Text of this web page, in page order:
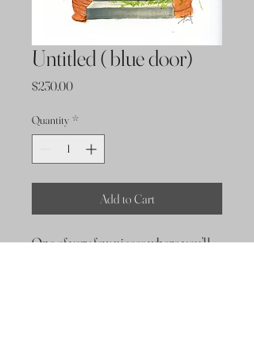
Untitled ( blue door)
$230.00Price
Quantity *
Add to Cart
One of very few pieces where you’ll